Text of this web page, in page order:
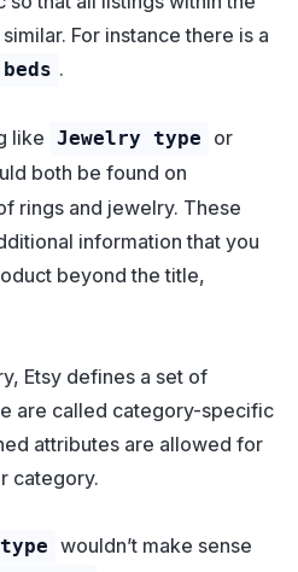
For instance there is a
.
like Jewelry type or
both be found on
rings and jewelry. These
information that you
beyond the title,
Etsy defines a set of
are called category-specific
attributes are allowed for
category.
wouldn’t make sense